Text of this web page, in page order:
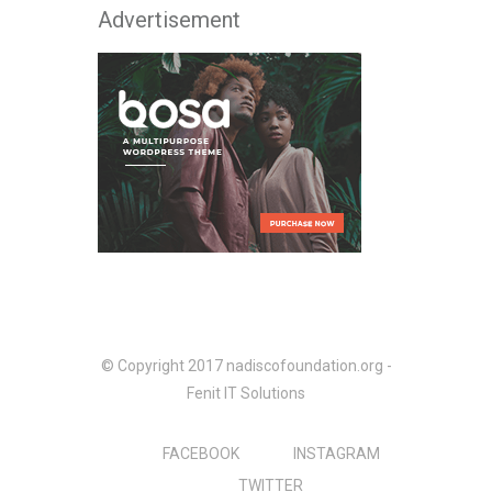
Advertisement
© Copyright 2017 nadiscofoundation.org -
Fenit IT Solutions
FACEBOOK
INSTAGRAM
TWITTER